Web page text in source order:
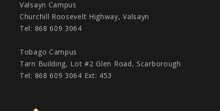
Valsayn Campus
Churchill Roosevelt Highway, Valsayn
Tel: 868 609 3064
Tobago Campus
Tarn Building, Lot #2 Glen Road, Scarborough
Tel: 868 609 3064 Ext: 453